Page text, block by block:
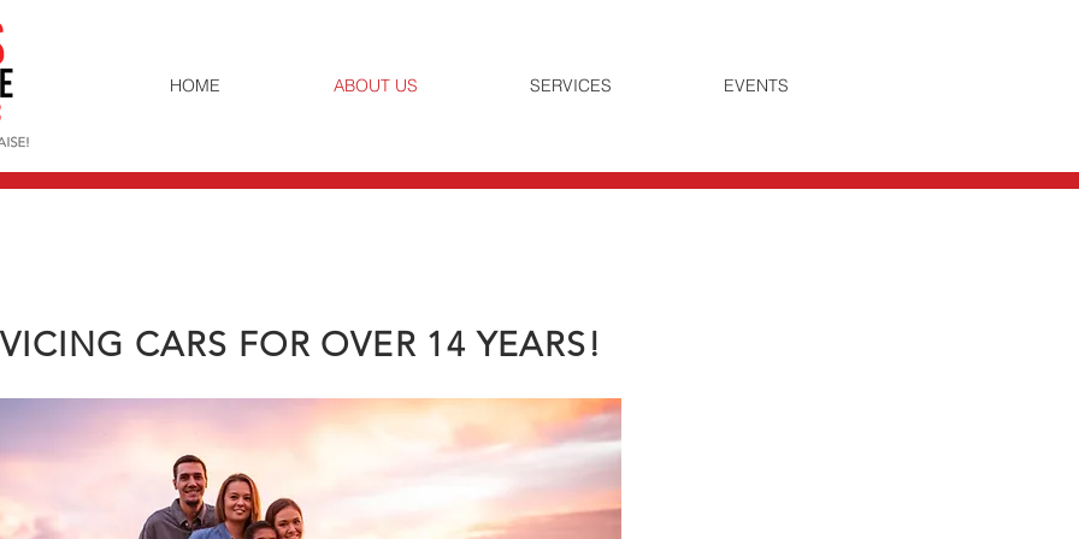
HOME ABOUT US SERVICES EVENTS
CARS FOR OVER 14 YEARS!